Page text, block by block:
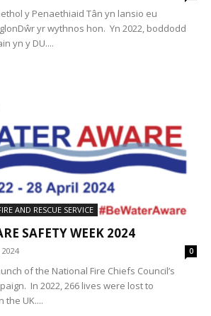
y Penaethiaid Tân yn lansio eu
yr wythnos hon. Yn 2022, boddodd
yn y DU....
AND RESCUE SERVICE
SAFETY WEEK 2024
0
of the National Fire Chiefs Council’s
In 2022, 266 lives were lost to
the UK....